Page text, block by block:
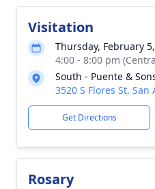
Visitation
Thursday, February
4:00 - 8:00 pm
South - Puente &
3520 S Flores St, San
Get Directions
Rosary